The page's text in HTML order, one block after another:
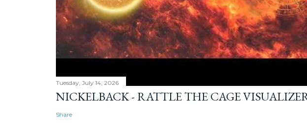
Tuesday, July 14, 2026
NICKELBACK - RATTLE THE CAGE
Share